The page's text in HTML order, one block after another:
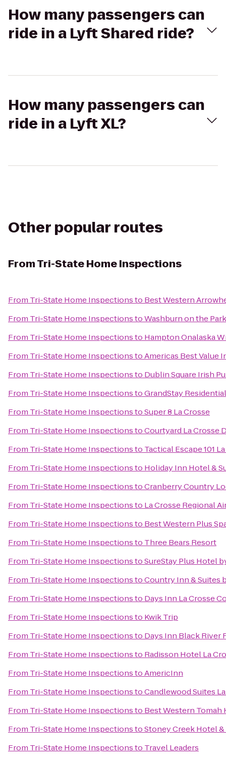
How many passengers can
ride in a Lyft Shared ride?
How many passengers can
ride in a Lyft XL?
Other popular routes
FromTri-State Home Inspections
From Tri-State Home Inspectionsto Best Western
From Tri-State Home InspectionstoWashburn on the
From Tri-State Home Inspectionsto Hampton Onalaska
From Tri-State Home InspectionstoAmericas Best Value
From Tri-State Home Inspectionsto Dublin Square Irish
From Tri-State Home InspectionstoGrandStay
From Tri-State Home InspectionstoSuper 8 La Crosse
From Tri-State Home InspectionstoCourtyard La Crosse
From Tri-State Home Inspectionsto Tactical Escape 101
From Tri-State Home Inspectionsto Holiday Inn Hotel &
From Tri-State Home InspectionstoCranberry Country
From Tri-State Home Inspectionsto La Crosse Regional
From Tri-State Home Inspectionsto Best Western Plus
From Tri-State Home Inspectionsto Three Bears Resort
From Tri-State Home InspectionstoSureStay Plus Hotel
From Tri-State Home InspectionstoCountry Inn & Suites
From Tri-State Home Inspectionsto Days Inn La Crosse
From Tri-State Home Inspectionsto Kwik Trip
From Tri-State Home Inspectionsto Days Inn Black River
From Tri-State Home Inspectionsto Radisson Hotel La
From Tri-State Home InspectionstoAmericInn
From Tri-State Home InspectionstoCandlewood Suites
From Tri-State Home Inspectionsto Best Western Tomah
From Tri-State Home InspectionstoStoney Creek Hotel
From Tri-State Home Inspectionsto Travel Leaders